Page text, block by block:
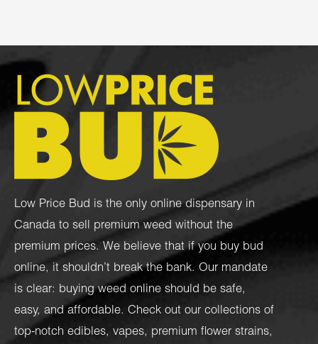
Low Price Bud is the only online dispensary in
Canada to sell premium weed without the
premium prices. We believe that if you buy bud
online, it shouldn’t break the bank. Our mandate
is clear: buying weed online should be safe,
easy, and affordable. Check out our collections of
top-notch edibles, vapes, premium flower strains,